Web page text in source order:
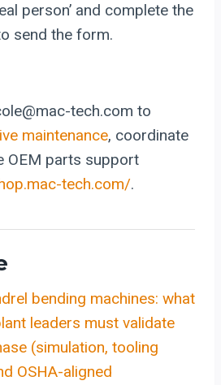
person’ and complete the
send the form.
tech.com to
maintenance, coordinate
OEM parts support
tech.com/.
bending machines: what
leaders must validate
(simulation, tooling
OSHA-aligned